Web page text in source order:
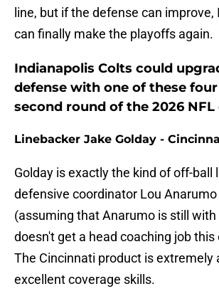
line, but if the defense can
can finally make the playoffs again.
Indianapolis Colts could
defense with one of these
second round of the 2026
Linebacker Jake Golday -
Golday is exactly the kind of off-ball
defensive coordinator Lou
(assuming that Anarumo is still with
doesn't get a head coaching job
The Cincinnati product is extremely
excellent coverage skills.